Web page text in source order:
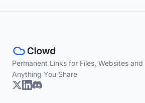
Permanent Links for Files, Websites and
Anything You Share